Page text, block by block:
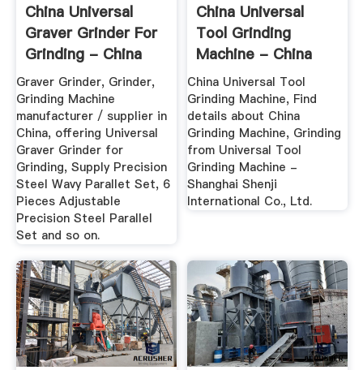
China Universal
Graver Grinder For
Grinding - China
Graver ...
Graver Grinder, Grinder,
Grinding Machine
manufacturer / supplier in
China, offering Universal
Graver Grinder for
Grinding, Supply Precision
Steel Wavy Parallet Set, 6
Pieces Adjustable
Precision Steel Parallel
Set and so on.
China Universal
Tool Grinding
Machine - China
Grinding ...
China Universal Tool
Grinding Machine, Find
details about China
Grinding Machine, Grinding
from Universal Tool
Grinding Machine -
Shanghai Shenji
International Co., Ltd.